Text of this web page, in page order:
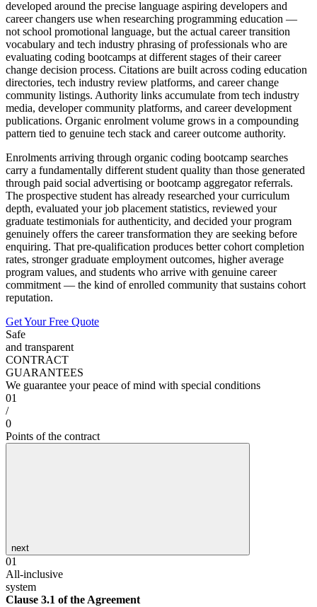
developed around the precise language aspiring developers and
career changers use when researching programming education —
not school promotional language, but the actual career transition
vocabulary and tech industry phrasing of professionals who are
evaluating coding bootcamps at different stages of their career
change decision process. Citations are built across coding education
directories, tech industry review platforms, and career change
community listings. Authority links accumulate from tech industry
media, developer community platforms, and career development
publications. Organic enrolment volume grows in a compounding
pattern tied to genuine tech stack and career outcome authority.
Enrolments arriving through organic coding bootcamp searches
carry a fundamentally different student quality than those generated
through paid social advertising or bootcamp aggregator referrals.
The prospective student has already researched your curriculum
depth, evaluated your job placement statistics, reviewed your
graduate testimonials for authenticity, and decided your program
genuinely offers the career transformation they are seeking before
enquiring. That pre-qualification produces better cohort completion
rates, stronger graduate employment outcomes, higher average
program values, and students who arrive with genuine career
commitment — the kind of enrolled community that sustains cohort
reputation.
Get Your Free Quote
Safe
and transparent
CONTRACT
GUARANTEES
We guarantee your peace of mind with special conditions
01
/
0
Points of the contract
next
01
All-inclusive
system
Clause 3.1 of the Agreement